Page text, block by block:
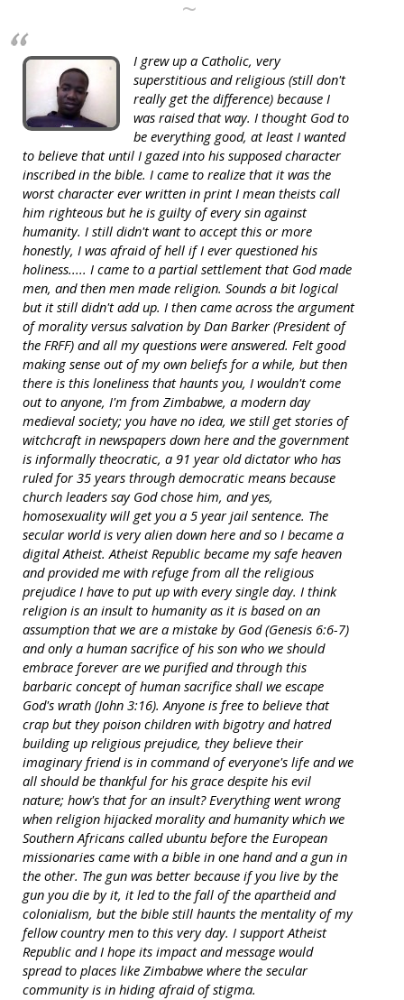
~
I grew up a Catholic, very
superstitious and religious (still don't
really get the difference) because I
was raised that way. I thought God to
be everything good, at least I wanted
to believe that until I gazed into his supposed character
inscribed in the bible. I came to realize that it was the
worst character ever written in print I mean theists call
him righteous but he is guilty of every sin against
humanity. I still didn't want to accept this or more
honestly, I was afraid of hell if I ever questioned his
holiness..... I came to a partial settlement that God made
men, and then men made religion. Sounds a bit logical
but it still didn't add up. I then came across the argument
of morality versus salvation by Dan Barker (President of
the FRFF) and all my questions were answered. Felt good
making sense out of my own beliefs for a while, but then
there is this loneliness that haunts you, I wouldn't come
out to anyone, I'm from Zimbabwe, a modern day
medieval society; you have no idea, we still get stories of
witchcraft in newspapers down here and the government
is informally theocratic, a 91 year old dictator who has
ruled for 35 years through democratic means because
church leaders say God chose him, and yes,
homosexuality will get you a 5 year jail sentence. The
secular world is very alien down here and so I became a
digital Atheist. Atheist Republic became my safe heaven
and provided me with refuge from all the religious
prejudice I have to put up with every single day. I think
religion is an insult to humanity as it is based on an
assumption that we are a mistake by God (Genesis 6:6-7)
and only a human sacrifice of his son who we should
embrace forever are we purified and through this
barbaric concept of human sacrifice shall we escape
God's wrath (John 3:16). Anyone is free to believe that
crap but they poison children with bigotry and hatred
building up religious prejudice, they believe their
imaginary friend is in command of everyone's life and we
all should be thankful for his grace despite his evil
nature; how's that for an insult? Everything went wrong
when religion hijacked morality and humanity which we
Southern Africans called ubuntu before the European
missionaries came with a bible in one hand and a gun in
the other. The gun was better because if you live by the
gun you die by it, it led to the fall of the apartheid and
colonialism, but the bible still haunts the mentality of my
fellow country men to this very day. I support Atheist
Republic and I hope its impact and message would
spread to places like Zimbabwe where the secular
community is in hiding afraid of stigma.